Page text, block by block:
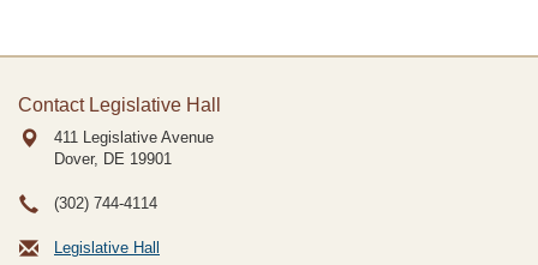
Contact Legislative Hall
411 Legislative Avenue
Dover, DE 19901
(302) 744-4114
Legislative Hall